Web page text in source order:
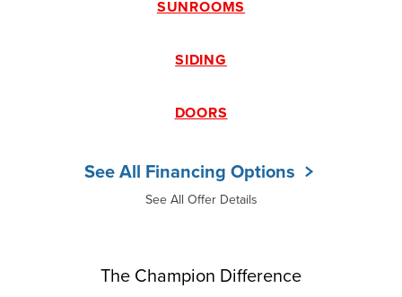
SUNROOMS
SIDING
DOORS
See All Financing Options
See All Offer Details
The Champion Difference